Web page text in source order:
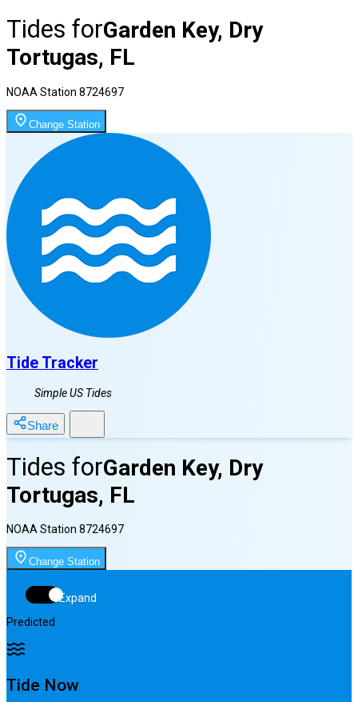
Tides forGarden Key, Dry
Tortugas, FL
NOAA Station 8724697
Change Station
Tide Tracker
Simple US Tides
Share
Tides forGarden Key, Dry
Tortugas, FL
NOAA Station 8724697
Change Station
Expand
Predicted
Tide Now